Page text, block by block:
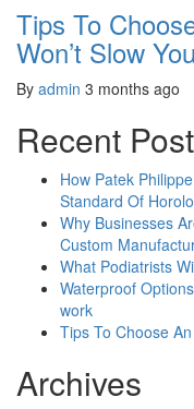
Tips To
Won’t Slow
By admin 3 months ago
Recent
How Patek
Standard Of
Why Businesses
Custom
What Podiatrists
Waterproof
work
Tips To Choose
Archives